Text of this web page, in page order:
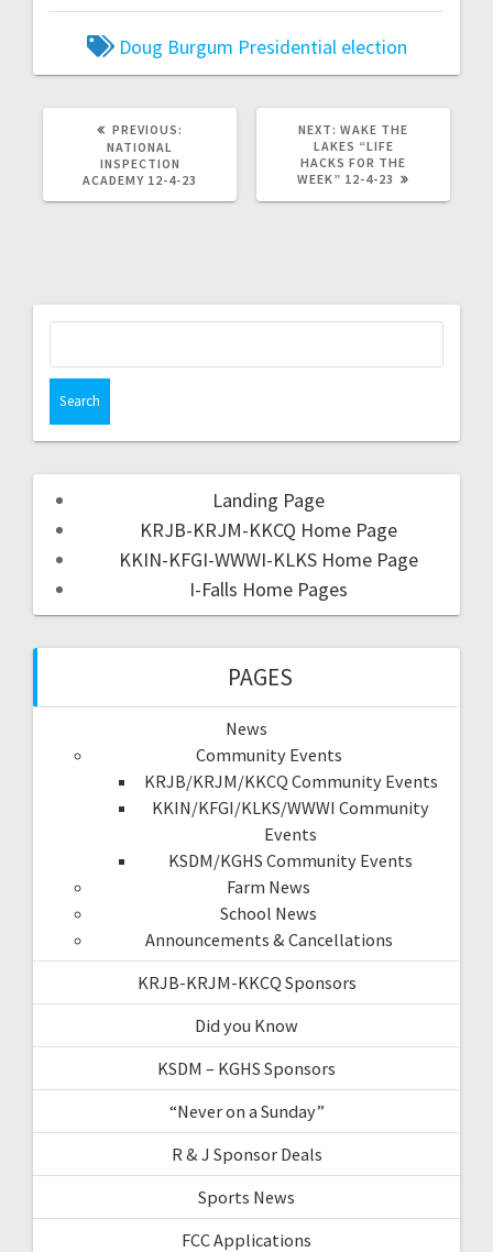
Doug Burgum Presidential election
PREVIOUS:
NATIONAL
INSPECTION
ACADEMY 12-4-23
NEXT: WAKE THE
LAKES “LIFE
HACKS FOR THE
WEEK” 12-4-23
Landing Page
KRJB-KRJM-KKCQ Home Page
KKIN-KFGI-WWWI-KLKS Home Page
I-Falls Home Pages
PAGES
News
Community Events
KRJB/KRJM/KKCQ Community Events
KKIN/KFGI/KLKS/WWWI Community
Events
KSDM/KGHS Community Events
Farm News
School News
Announcements & Cancellations
KRJB-KRJM-KKCQ Sponsors
Did you Know
KSDM – KGHS Sponsors
“Never on a Sunday”
R & J Sponsor Deals
Sports News
FCC Applications